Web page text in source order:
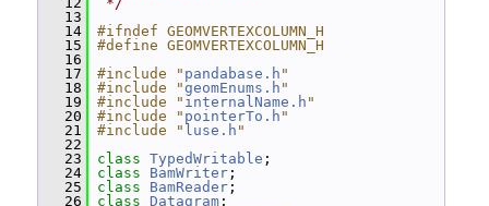
   13
   14
#ifndef GEOMVERTEXCOLUMN_H
   15
#define GEOMVERTEXCOLUMN_H
   16
   17
#include " pandabase.h "
   18
#include "geomEnums.h "
   19
#include " internalName.h "
   20
#include " pointerTo.h "
   21
#include " luse.h "
   22
   23
class TypedWritable ;
   24
class BamWriter ;
   25
class BamReader ;
   26
class Datagram ;